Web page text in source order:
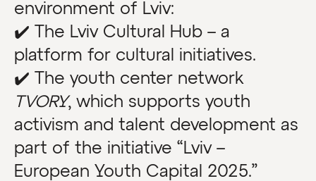
environment of Lviv:
✔️ The Lviv Cultural Hub – a
platform for cultural initiatives.
✔️ The youth center network
TVORY, which supports youth
activism and talent development as
part of the initiative “Lviv –
European Youth Capital 2025.”